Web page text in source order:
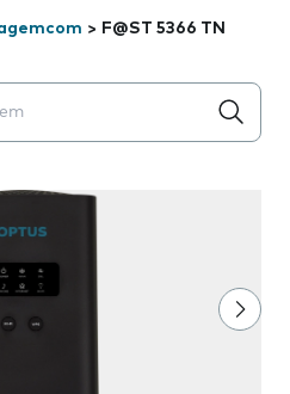
> F@ST 5366 TN
below the field as you